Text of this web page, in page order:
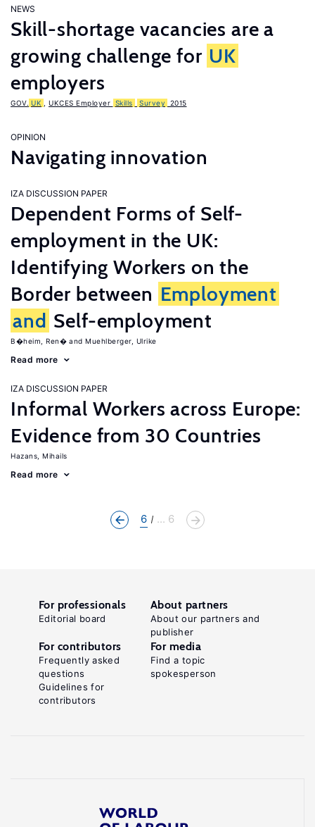
NEWS
Skill-shortage vacancies are a
growing challenge for UK
employers
GOV. UK UKCES Employer Skills Survey 2015
OPINION
Navigating innovation
IZA DISCUSSION PAPER
Dependent Forms of Self-
employment in the UK:
Identifying Workers on the
Border between Employment
and Self-employment
B�heim, Ren� Muehlberger, Ulrike
Read more
IZA DISCUSSION PAPER
Informal Workers across Europe:
Evidence from 30 Countries
Hazans, Mihails
Read more
6 ... 6
For professionals
Editorial board
About partners
About our partners and
publisher
For contributors
Frequently asked
questions
Guidelines for
contributors
For media
Find a topic
spokesperson